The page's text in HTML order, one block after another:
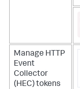
Manage HTTP
Event
Collector
(HEC) tokens